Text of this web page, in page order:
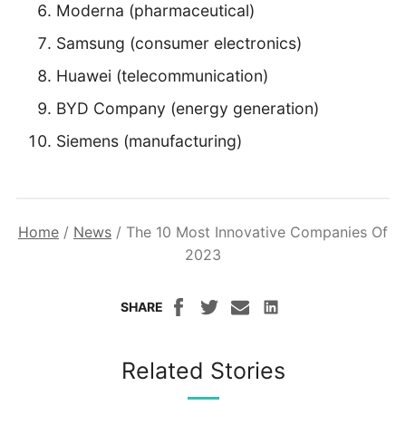
Moderna (pharmaceutical)
Samsung (consumer electronics)
Huawei (telecommunication)
BYD Company (energy generation)
Siemens (manufacturing)
Home / News / The 10 Most Innovative Companies Of
2023
SHARE
Related Stories